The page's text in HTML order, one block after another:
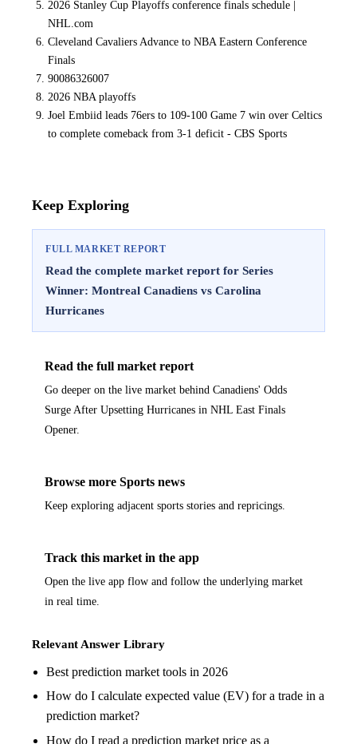
2026 Stanley Cup Playoffs conference finals schedule |
NHL.com
Cleveland Cavaliers Advance to NBA Eastern Conference
Finals
90086326007
2026 NBA playoffs
Joel Embiid leads 76ers to 109-100 Game 7 win over Celtics
to complete comeback from 3-1 deficit - CBS Sports
Keep Exploring
FULL MARKET REPORT
Read the complete market report for Series
Winner: Montreal Canadiens vs Carolina
Hurricanes
Read the full market report
Go deeper on the live market behind Canadiens' Odds
Surge After Upsetting Hurricanes in NHL East Finals
Opener.
Browse more Sports news
Keep exploring adjacent sports stories and repricings.
Track this market in the app
Open the live app flow and follow the underlying market
in real time.
Relevant Answer Library
Best prediction market tools in 2026
How do I calculate expected value (EV) for a trade in a
prediction market?
How do I read a prediction market price as a